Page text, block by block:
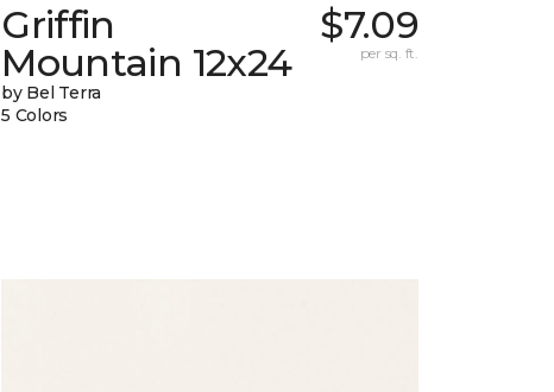
Griffin
Mountain 12x24
by Bel Terra
5 Colors
$7.09
per sq. ft.